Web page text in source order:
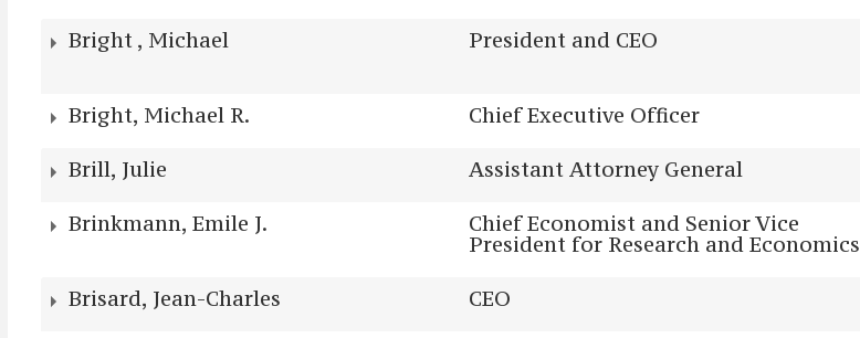
Bright , Michael President and CEO
Bright, Michael R. Chief Executive Officer
Brill, Julie Assistant Attorney General
Brinkmann, Emile J. Chief Economist and Senior Vice
President for Research and Economics
Brisard, Jean-Charles CEO